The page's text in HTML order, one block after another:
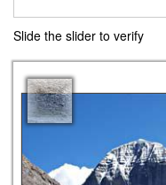
Slide the slider to verify